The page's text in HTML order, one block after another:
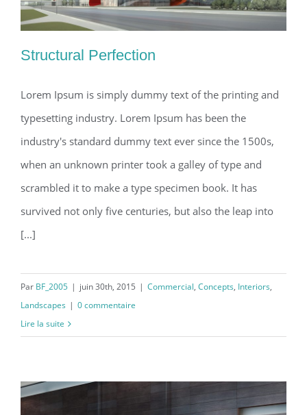
Structural Perfection
Structural Perfection
Lorem Ipsum is simply dummy text of the printing and
typesetting industry. Lorem Ipsum has been the
industry's standard dummy text ever since the 1500s,
when an unknown printer took a galley of type and
scrambled it to make a type specimen book. It has
survived not only five centuries, but also the leap into
[...]
Par BF_2005 | juin 30th, 2015 | Commercial, Concepts, Interiors,
Landscapes | 0 commentaire
Lire la suite